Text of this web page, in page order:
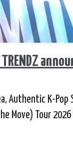
TRENDZ
Authentic K-Pop
Move) Tour
6 March!